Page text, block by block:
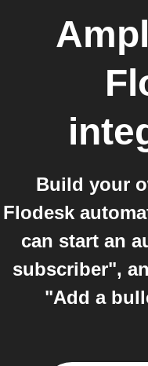
Build your
Flodesk
can start an
subscriber",
"Add a